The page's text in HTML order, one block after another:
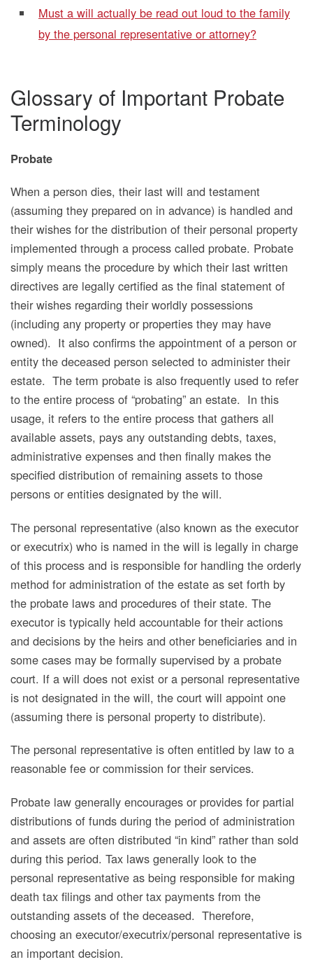
Must a will actually be read out loud to the family
by the personal representative or attorney?
Glossary of Important Probate
Terminology
Probate
When a person dies, their last will and testament
(assuming they prepared on in advance) is handled and
their wishes for the distribution of their personal property
implemented through a process called probate. Probate
simply means the procedure by which their last written
directives are legally certified as the final statement of
their wishes regarding their worldly possessions
(including any property or properties they may have
owned). It also confirms the appointment of a person or
entity the deceased person selected to administer their
estate. The term probate is also frequently used to refer
to the entire process of “probating” an estate. In this
usage, it refers to the entire process that gathers all
available assets, pays any outstanding debts, taxes,
administrative expenses and then finally makes the
specified distribution of remaining assets to those
persons or entities designated by the will.
The personal representative (also known as the executor
or executrix) who is named in the will is legally in charge
of this process and is responsible for handling the orderly
method for administration of the estate as set forth by
the probate laws and procedures of their state. The
executor is typically held accountable for their actions
and decisions by the heirs and other beneficiaries and in
some cases may be formally supervised by a probate
court. If a will does not exist or a personal representative
is not designated in the will, the court will appoint one
(assuming there is personal property to distribute).
The personal representative is often entitled by law to a
reasonable fee or commission for their services.
Probate law generally encourages or provides for partial
distributions of funds during the period of administration
and assets are often distributed “in kind” rather than sold
during this period. Tax laws generally look to the
personal representative as being responsible for making
death tax filings and other tax payments from the
outstanding assets of the deceased. Therefore,
choosing an executor/executrix/personal representative is
an important decision.